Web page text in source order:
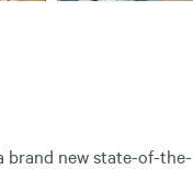
brand new state-of-the-